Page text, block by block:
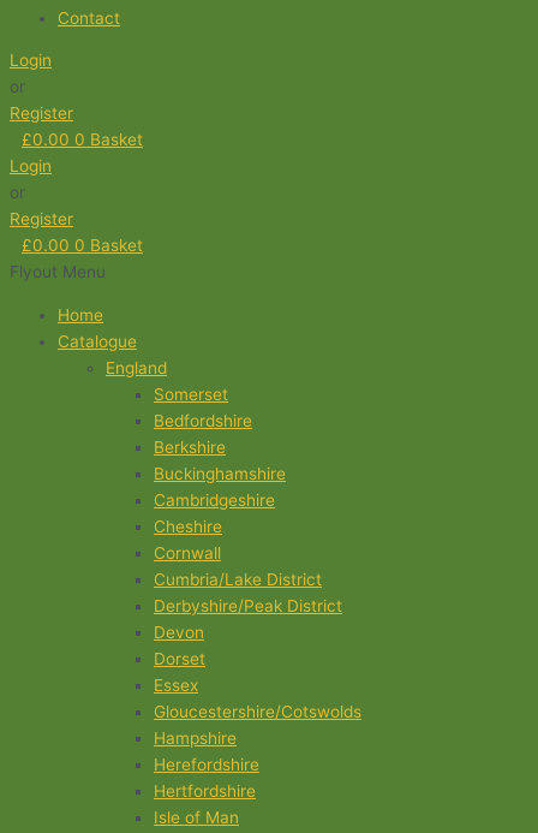
Contact
Login
or
Register
£0.00 0 Basket
Login
or
Register
£0.00 0 Basket
Flyout Menu
Home
Catalogue
England
Somerset
Bedfordshire
Berkshire
Buckinghamshire
Cambridgeshire
Cheshire
Cornwall
Cumbria/Lake District
Derbyshire/Peak District
Devon
Dorset
Essex
Gloucestershire/Cotswolds
Hampshire
Herefordshire
Hertfordshire
Isle of Man